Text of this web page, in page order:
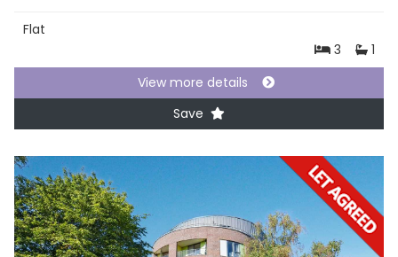
Flat
3
1
View more details
Save